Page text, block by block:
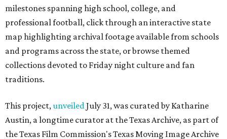
milestones spanning high school, college, and
professional football, click through an interactive state
map highlighting archival footage available from schools
and programs across the state, or browse themed
collections devoted to Friday night culture and fan
traditions.
This project,unveiledJuly 31, was curated by Katharine
Austin, a longtime curator at the Texas Archive, as part of
the Texas Film Commission's Texas Moving Image Archive